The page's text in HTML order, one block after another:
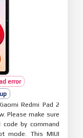
error
Redmi Pad 2
Please make sure
by command
mode. This MIUI